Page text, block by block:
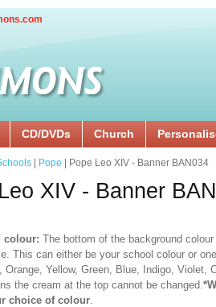
CD/DVDs Church
Pope | Pope Leo XIV - Banner BAN034
XIV - Banner
colour: The bottom of the background
This can either be your school colour or
Orange, Yellow, Green, Blue, Indigo, Violet,
the cream at the top cannot be changed.
choice of colour.